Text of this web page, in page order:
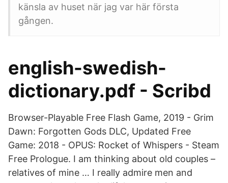
känsla av huset när jag var här första
gången.
english-swedish-
dictionary.pdf - Scribd
Browser-Playable Free Flash Game, 2019 - Grim
Dawn: Forgotten Gods DLC, Updated Free
Game: 2018 - OPUS: Rocket of Whispers - Steam
Free Prologue. I am thinking about old couples –
relatives of mine … I really admire men and